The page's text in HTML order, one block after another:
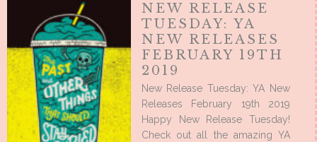
NEW RELEASE
TUESDAY: YA
NEW RELEASES
FEBRUARY 19TH
2019
New Release Tuesday: YA New
Releases February 19th 2019
Happy New Release Tuesday!
Check out all the amazing YA